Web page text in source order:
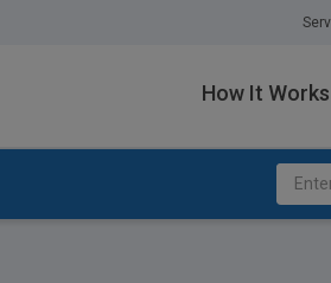
How It Works